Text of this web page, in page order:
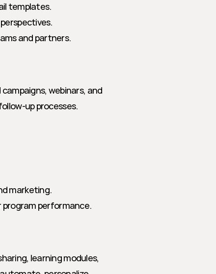
templates.
and partners.
webinars, and
up processes.
marketing.
performance.
learning modules,